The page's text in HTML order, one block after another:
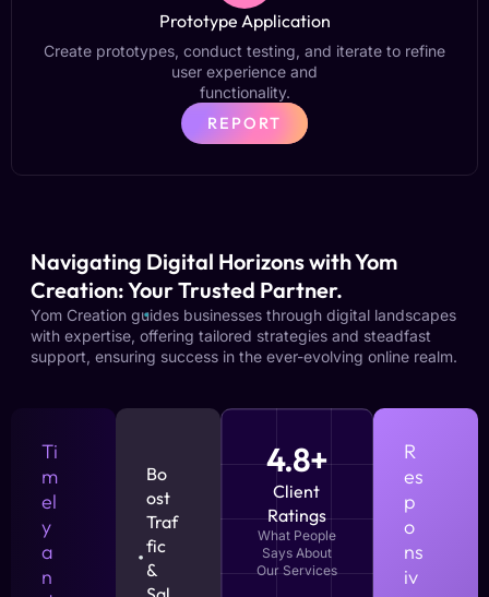
Prototype Application
Create prototypes, conduct testing, and iterate to refine
user experience and
functionality.
REPORT
Navigating Digital Horizons with Yom
Creation: Your Trusted Partner.
Yom Creation guides businesses through digital landscapes
with expertise, offering tailored strategies and steadfast
support, ensuring success in the ever-evolving online realm.
Ti
m
el
y
a
n
Bo
ost
Traf
fic
&
4.8+
Client
Ratings
What People
Says About
Our Services
R
es
p
o
ns
iv